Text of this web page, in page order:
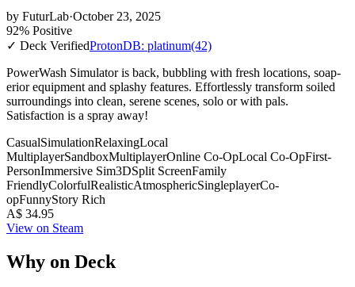
by FuturLab·October 23, 2025
92% Positive
✓ Deck VerifiedProtonDB: platinum(42)
PowerWash Simulator is back, bubbling with fresh locations, soap-
erior equipment and splashy features. Effortlessly transform soiled
surroundings into clean, serene scenes, solo or with pals.
Satisfaction is a spray away!
CasualSimulationRelaxingLocal
MultiplayerSandboxMultiplayerOnline Co-OpLocal Co-OpFirst-
PersonImmersive Sim3DSplit ScreenFamily
FriendlyColorfulRealisticAtmosphericSingleplayerCo-
opFunnyStory Rich
A$ 34.95
View on Steam
Why on Deck